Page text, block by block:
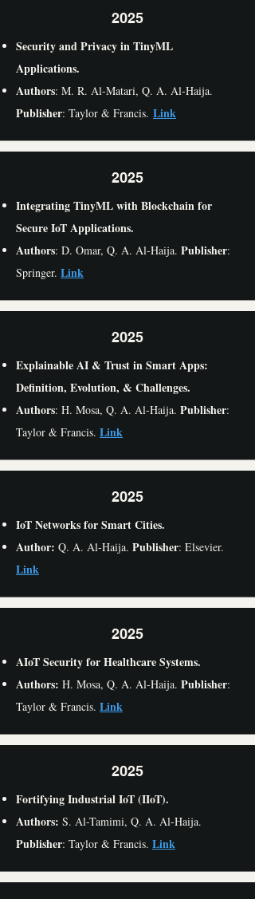
2025
Security and Privacy in TinyML
Applications.
Authors: M. R. Al-Matari, Q. A. Al-Haija.
Publisher: Taylor & Francis. Link
2025
Integrating TinyML with Blockchain for
Secure IoT Applications.
Authors: D. Omar, Q. A. Al-Haija. Publisher:
Springer. Link
2025
Explainable AI & Trust in Smart Apps:
Definition, Evolution, & Challenges.
Authors: H. Mosa, Q. A. Al-Haija. Publisher:
Taylor & Francis. Link
2025
IoT Networks for Smart Cities.
Author: Q. A. Al-Haija. Publisher: Elsevier.
Link
2025
AIoT Security for Healthcare Systems.
Authors: H. Mosa, Q. A. Al-Haija. Publisher:
Taylor & Francis. Link
2025
Fortifying Industrial IoT (IIoT).
Authors: S. Al-Tamimi, Q. A. Al-Haija.
Publisher: Taylor & Francis. Link